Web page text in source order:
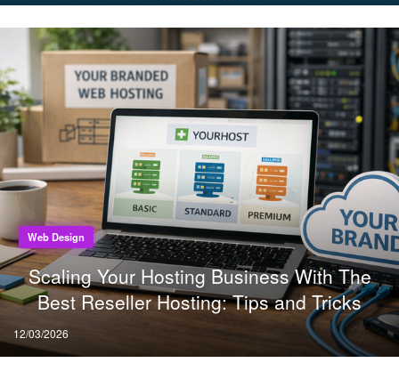
Web Design
Scaling Your Hosting Business With The
Best Reseller Hosting: Tips and Tricks
Posted
on
12/03/2026